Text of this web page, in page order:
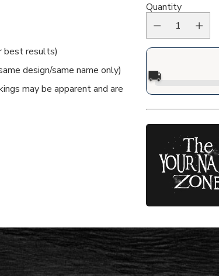
best results)
design/same name only)
may be apparent and are
Quantity
🚚
product
to
your
cart